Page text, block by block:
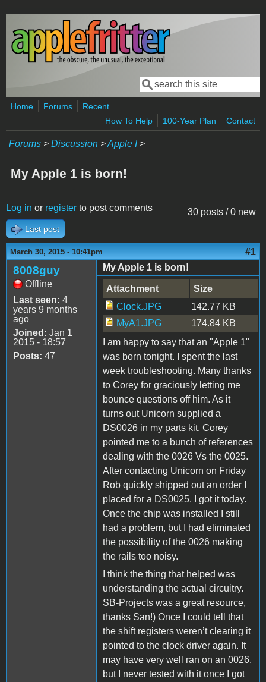
Skip to main content
Search form
Search
Home Forums
Recent
How To Help
100-Year Plan Contact
Forums > Discussion >Apple I>
My Apple 1 is born!
30 posts / 0 new
Log in or register to post comments
Last post
March 30, 2015 - 10:41pm #1
8008guy
Offline
Last seen: 4
years 9 months
ago
Joined: Jan 1
2015 - 18:57
Posts: 47
My Apple 1 is born!
Attachment
Size
Clock.JPG
142.77 KB
MyA1.JPG
174.84 KB
I am happy to say that an "Apple 1"
was born tonight. I spent the last
week troubleshooting. Many thanks
to Corey for graciously letting me
bounce questions off him. As it
turns out Unicorn supplied a
DS0026 in my parts kit. Corey
pointed me to a bunch of references
dealing with the 0026 Vs the 0025.
After contacting Unicorn on Friday
Rob quickly shipped out an order I
placed for a DS0025. I got it today.
Once the chip was installed I still
had a problem, but I had eliminated
the possibility of the 0026 making
the rails too noisy.
I think the thing that helped was
understanding the actual circuitry.
SB-Projects was a great resource,
thanks San!) Once I could tell that
the shift registers weren’t clearing it
pointed to the clock driver again. It
may have very well ran on an 0026,
but I never tested with it once I got